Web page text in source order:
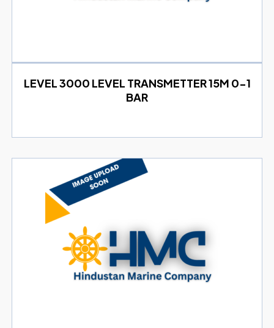
LEVEL 3000 LEVEL TRANSMETTER 15M 0-1
BAR